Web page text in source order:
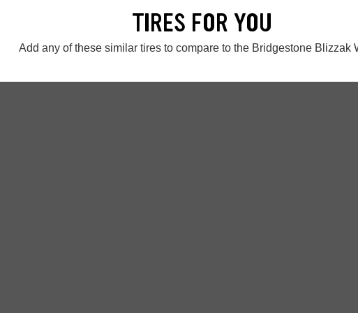
TIRES FOR YOU
Add any of these similar tires to compare to the Bridgestone Blizzak